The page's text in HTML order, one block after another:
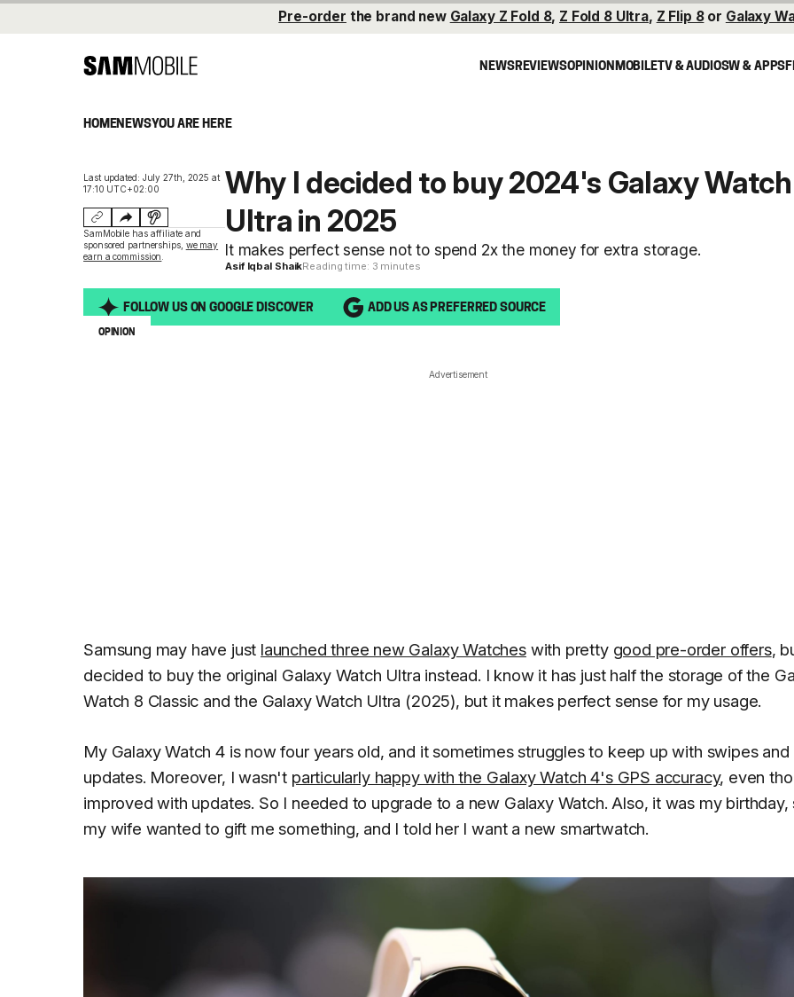
Pre-order the brand new Galaxy Z Fold 8, Z Fold 8 Ultra, Z Flip 8or Galaxy
NEWSREVIEWSOPINIONMOBILETV & AUDIOSW & APPS
HOMENEWSYOU ARE HERE
Last updated: July 27th, 2025 at
17:10 UTC+02:00
SamMobile has affiliate and
sponsored partnerships, we may
earn a commission
Why I decided to buy 2024's Galaxy Watch
Ultra in 2025
It makes perfect sense not to spend 2x the money for extra storage.
Asif Iqbal ShaikReading time: 3 minutes
FOLLOW US ON GOOGLE DISCOVER ADD US AS PREFERRED SOURCE
OPINION
Advertisement
Samsung may have just launched three new Galaxy Watcheswith pretty good pre-order offers,
decided to buy the original Galaxy Watch Ultra instead. I know it has just half the storage of the
Watch 8 Classic and the Galaxy Watch Ultra (2025), but it makes perfect sense for my usage.
My Galaxy Watch 4 is now four years old, and it sometimes struggles to keep up with swipes and
updates. Moreover, I wasn't particularly happy with the Galaxy Watch 4's GPS accuracy, even
improved with updates. So I needed to upgrade to a new Galaxy Watch. Also, it was my birthday,
my wife wanted to gift me something, and I told her I want a new smartwatch.